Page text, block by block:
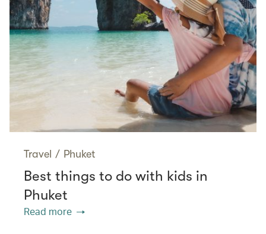
Travel / Phuket
Best things to do with kids in
Phuket
Read more